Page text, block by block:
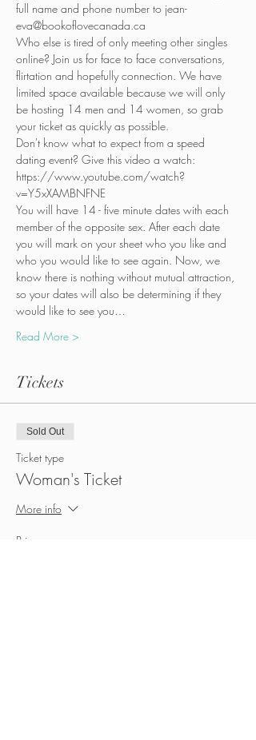
full name and phone number to jean-
eva@bookoflovecanada.ca
Who else is tired of only meeting other singles
online? Join us for face to face conversations,
flirtation and hopefully connection. We have
limited space available because we will only
be hosting 14 men and 14 women, so grab
your ticket as quickly as possible.
Don't know what to expect from a speed
dating event? Give this video a watch:
https://www.youtube.com/watch?
v=Y5xXAMBNFNE
You will have 14 - five minute dates with each
member of the opposite sex. After each date
you will mark on your sheet who you like and
who you would like to see again. Now, we
know there is nothing without mutual attraction,
so your dates will also be determining if they
would like to see you…
Read More >
Tickets
Sold Out
Ticket type
Woman's Ticket
More info
Price